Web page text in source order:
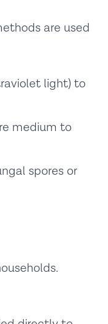
are used
light) to
medium to
spores or